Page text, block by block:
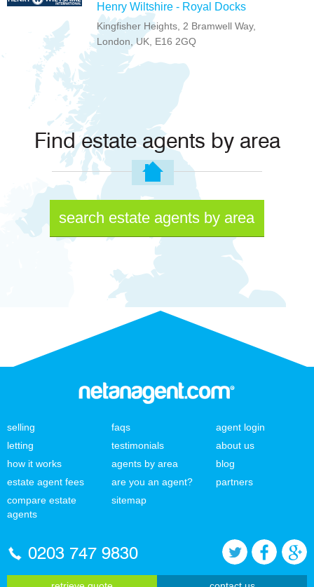
Henry Wiltshire - Royal Docks
Kingfisher Heights, 2 Bramwell Way,
London, UK, E16 2GQ
Find estate agents by area
search estate agents by area
selling
letting
how it works
estate agent fees
compare estate
agents
faqs
testimonials
agents by area
are you an agent?
sitemap
agent login
about us
blog
partners
0203 747 9830